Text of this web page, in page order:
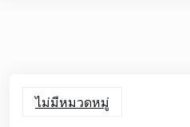
ไม่มีหมวดหมู่